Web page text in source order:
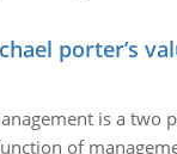
porter’s
is a two
of